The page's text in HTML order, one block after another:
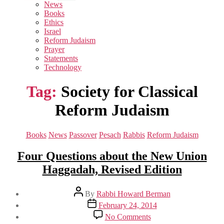
sub
menu
News
Books
Ethics
Israel
Reform Judaism
Prayer
Statements
Technology
Tag: Society for Classical
Reform Judaism
Categories
Books News Passover Pesach Rabbis Reform Judaism
Four Questions about the New Union
Haggadah, Revised Edition
Post
author
By Rabbi Howard Berman
Post
date
February 24, 2014
No Commentson